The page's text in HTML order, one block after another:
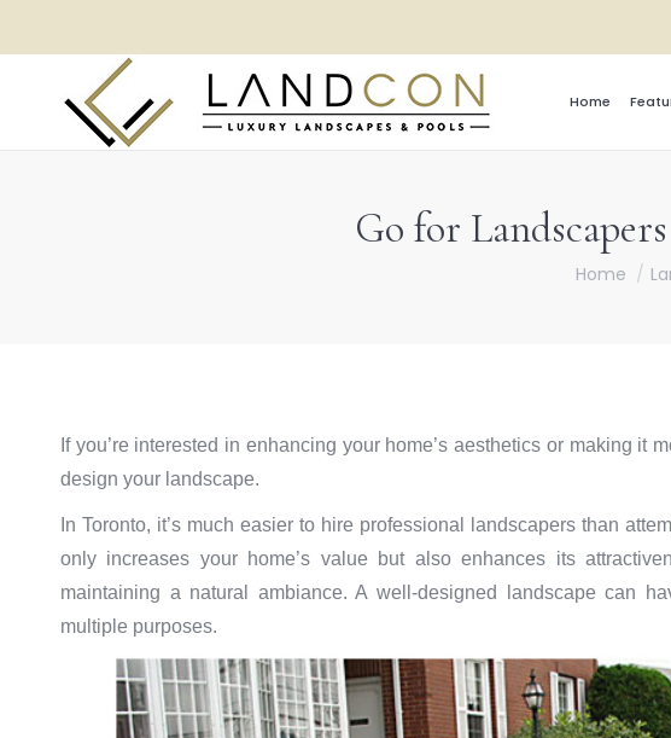
Home
Go for
You are
Home
If you’re interested in enhancing your home’s aesthetics or making it
design your landscape.
In Toronto, it’s much easier to hire professional landscapers than
only increases your home’s value but also enhances its
maintaining a natural ambiance. A well-designed landscape can
multiple purposes.